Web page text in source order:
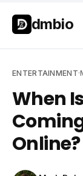
Skip to main
dmbio
ENTERTAINMENT·
When
Online?